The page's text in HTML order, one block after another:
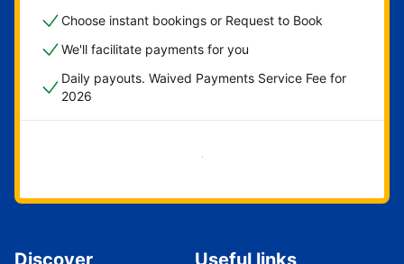
Choose instant bookings or Request to Book
We'll facilitate payments for you
Daily payouts. Waived Payments Service Fee for
2026
Get started now
Discover Useful links